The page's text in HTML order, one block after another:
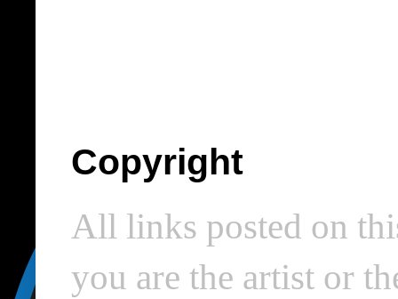
Copyright
All links posted on
you are the artist or